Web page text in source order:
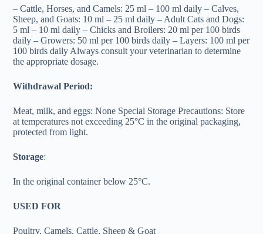
– Cattle, Horses, and Camels: 25 ml – 100 ml daily – Calves,
Sheep, and Goats: 10 ml – 25 ml daily – Adult Cats and Dogs:
5 ml – 10 ml daily – Chicks and Broilers: 20 ml per 100 birds
daily – Growers: 50 ml per 100 birds daily – Layers: 100 ml per
100 birds daily Always consult your veterinarian to determine
the appropriate dosage.
Withdrawal Period:
Meat, milk, and eggs: None Special Storage Precautions: Store
at temperatures not exceeding 25°C in the original packaging,
protected from light.
Storage:
In the original container below 25°C.
USED FOR
Poultry, Camels, Cattle, Sheep & Goat